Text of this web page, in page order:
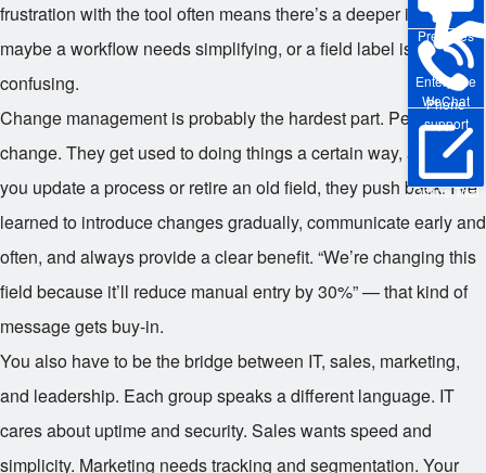
Enterprise
WeChat
Pre-sales
Phone
support
Online Trial
frustration with the tool often means there’s a deeper issue —
maybe a workflow needs simplifying, or a field label is
confusing.
Change management is probably the hardest part. People hate
change. They get used to doing things a certain way, and when
you update a process or retire an old field, they push back. I’ve
learned to introduce changes gradually, communicate early and
often, and always provide a clear benefit. “We’re changing this
field because it’ll reduce manual entry by 30%” — that kind of
message gets buy-in.
You also have to be the bridge between IT, sales, marketing,
and leadership. Each group speaks a different language. IT
cares about uptime and security. Sales wants speed and
simplicity. Marketing needs tracking and segmentation. Your